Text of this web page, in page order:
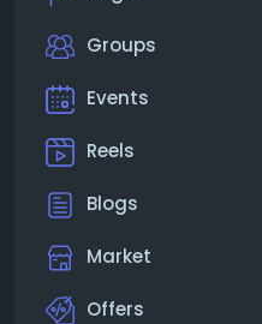
Groups
Events
Reels
Blogs
Market
Offers